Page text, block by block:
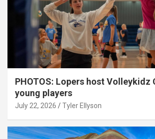
PHOTOS: Lopers host Volleykidz
young players
July 22, 2026 Tyler Ellyson